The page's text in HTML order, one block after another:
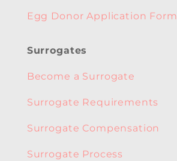
Egg Donor Application Form
Surrogates
Become a Surrogate
Surrogate Requirements
Surrogate Compensation
Surrogate Process